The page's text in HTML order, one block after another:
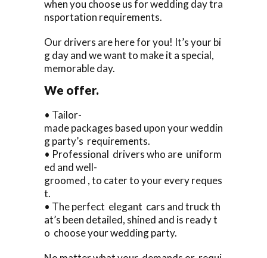
when you choose us for wedding day tra
nsportation requirements.
Our drivers are here for you! It’s your bi
g day and we want to make it a special,
memorable day.
We offer.
• Tailor-
made packages based upon your weddin
g party’s requirements.
• Professional drivers who are uniform
ed and well-
groomed , to cater to your every reques
t.
• The perfect elegant cars and truck th
at’s been detailed, shined and is ready t
o choose your wedding party.